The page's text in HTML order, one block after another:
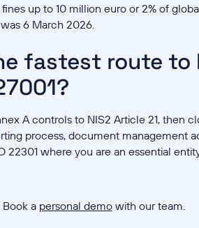
up to 10 million euro or 2% of
6 March 2026.
fastest route to
A controls to NIS2 Article 21, then
process, document management
22301 where you are an essential
a personal demowith our team.